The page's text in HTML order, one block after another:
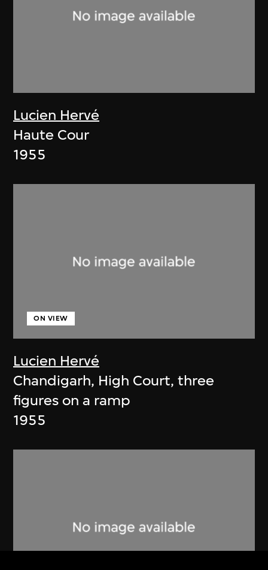
Lucien Hervé
Haute Cour
1955
Lucien Hervé
ON VIEW
Chandigarh, High Court, three
figures on a ramp
1955